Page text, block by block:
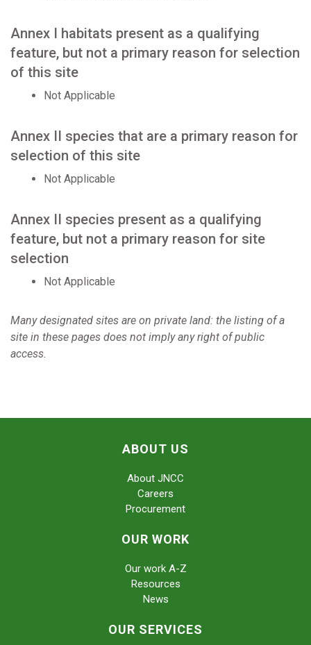
Annex I habitats present as a qualifying
feature, but not a primary reason for selection
of this site
Not Applicable
Annex II species that are a primary reason for
selection of this site
Not Applicable
Annex II species present as a qualifying
feature, but not a primary reason for site
selection
Not Applicable
Many designated sites are on private land: the listing of a
site in these pages does not imply any right of public
access.
ABOUT US
About JNCC
Careers
Procurement
OUR WORK
Our work A-Z
Resources
News
OUR SERVICES